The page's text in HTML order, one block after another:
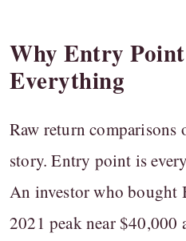
Why Entry Point
Everything
Raw return
story. Entry point is
An investor who bought
2021 peak near $40,000